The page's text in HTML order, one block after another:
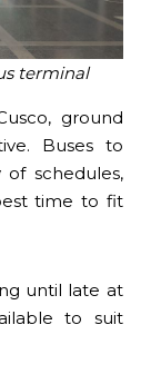
terminal
ground
Buses to
schedules,
time to fit
until late at
to suit